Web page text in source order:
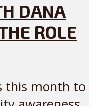
DANA
ROLE
this month to